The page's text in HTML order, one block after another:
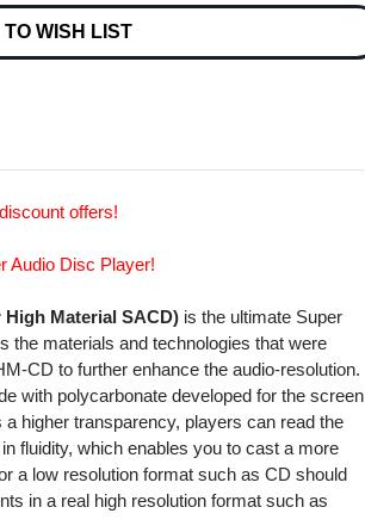
WISH LIST
offers!
Audio Disc Player!
High Material SACD) is the ultimate Super
the materials and technologies that were
CD to further enhance the audio-resolution.
with polycarbonate developed for the screen
higher transparency, players can read the
fluidity, which enables you to cast a more
a low resolution format such as CD should
in a real high resolution format such as